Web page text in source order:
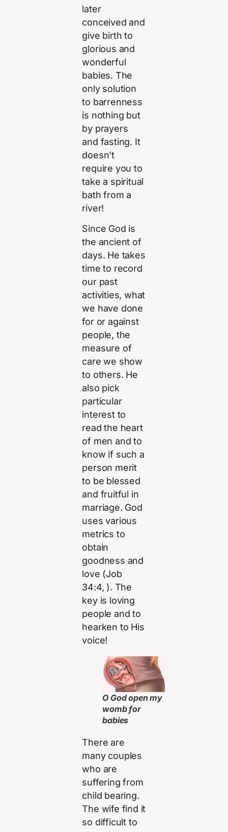
later
conceived and
give birth to
glorious and
wonderful
babies. The
only solution
to barrenness
is nothing but
by prayers
and fasting. It
doesn’t
require you to
take a spiritual
bath from a
river!
Since God is
the ancient of
days. He takes
time to record
our past
activities, what
we have done
for or against
people, the
measure of
care we show
to others. He
also pick
particular
interest to
read the heart
of men and to
know if such a
person merit
to be blessed
and fruitful in
marriage. God
uses various
metrics to
obtain
goodness and
love (Job
34:4, ). The
key is loving
people and to
hearken to His
voice!
O God open my
womb for
babies
There are
many couples
who are
suffering from
child bearing.
The wife find it
so difficult to